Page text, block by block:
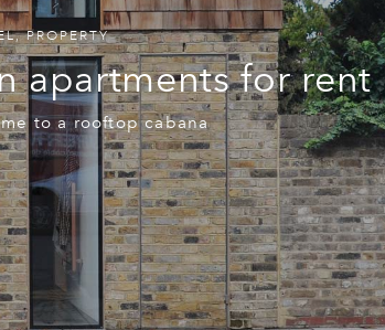
,PROPERTY
apartments for rent
to a rooftop cabana